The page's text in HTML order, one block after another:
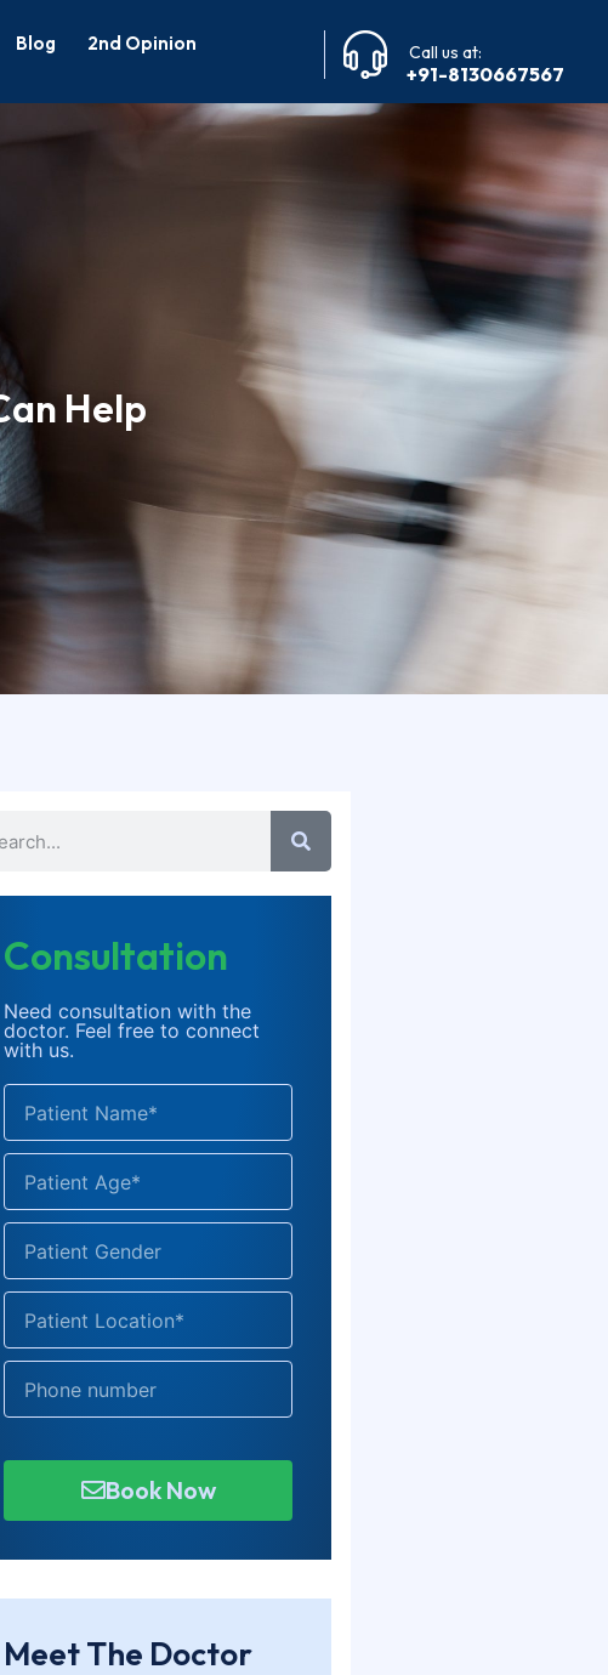
Blog
2nd Opinion
Call us at:
+91-8130667567
Help
Consultation
Need consultation with the
doctor. Feel free to connect
with us.
Book Now
Meet The Doctor